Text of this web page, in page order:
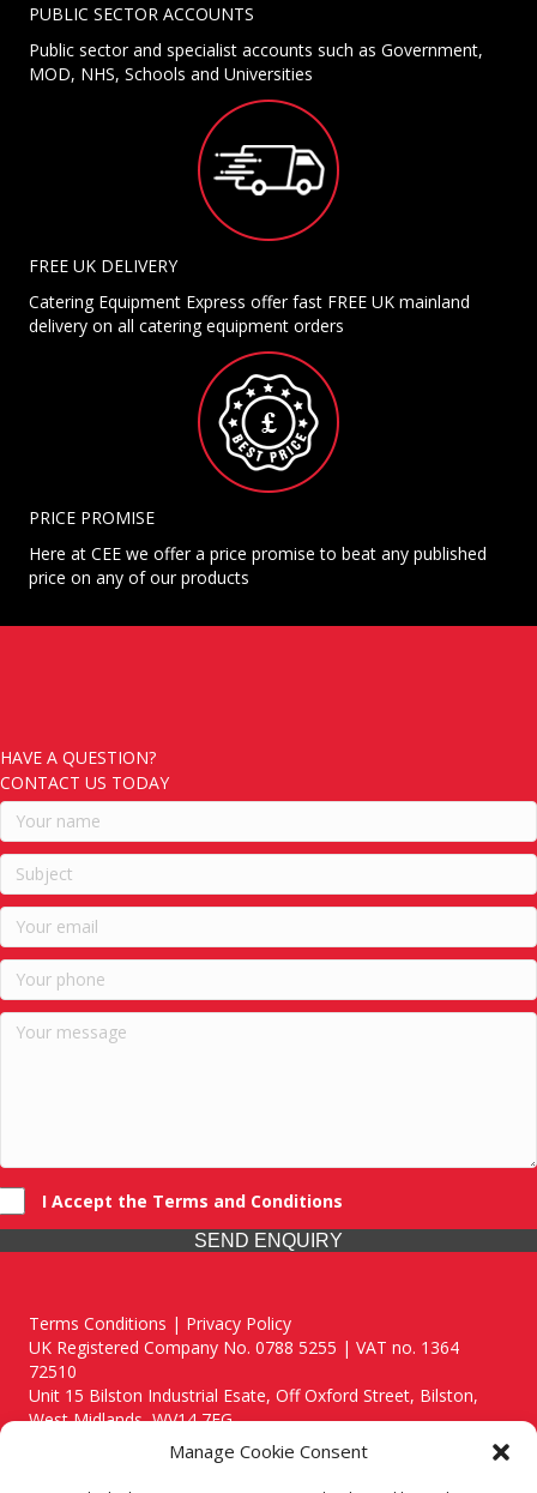
Manage Cookie Consent
PUBLIC SECTOR ACCOUNTS
Public sector and specialist accounts such as Government,
MOD, NHS, Schools and Universities
FREE UK DELIVERY
Catering Equipment Express offer fast FREE UK mainland
delivery on all catering equipment orders
PRICE PROMISE
Here at CEE we offer a price promise to beat any published
price on any of our products
HAVE A QUESTION?
CONTACT US TODAY
I Accept the Terms and Conditions
SEND ENQUIRY
Terms Conditions | Privacy Policy
UK Registered Company No. 0788 5255 | VAT no. 1364
72510
Unit 15 Bilston Industrial Esate, Off Oxford Street, Bilston,
West Midlands, WV14 7EG